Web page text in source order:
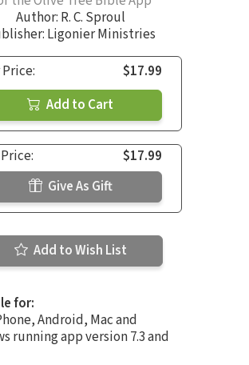
Author: R. C. Sproul
Ligonier Ministries
$17.99
Add to Cart
$17.99
Give As Gift
Add to Wish List
for:
Android, Mac and
running app version 7.3 and